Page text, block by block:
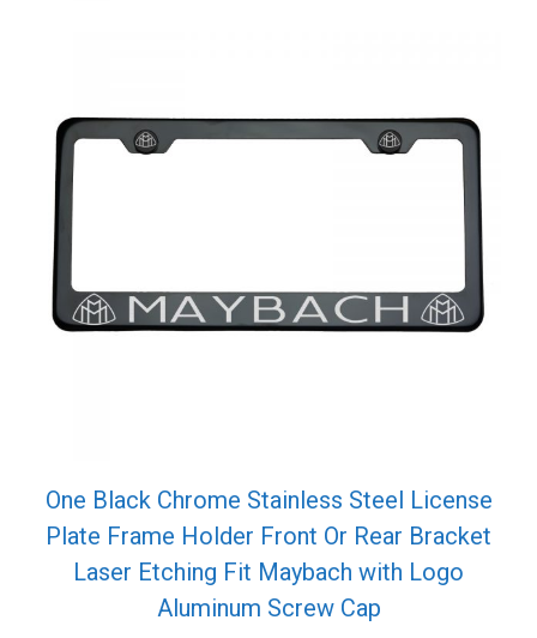
One Black Chrome Stainless Steel License
Plate Frame Holder Front Or Rear Bracket
Laser Etching Fit Maybach with Logo
Aluminum Screw Cap